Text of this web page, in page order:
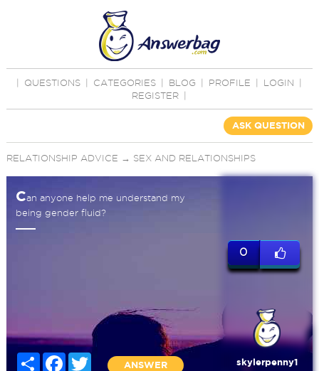
QUESTIONS CATEGORIES BLOG PROFILE LOGIN
REGISTER
ASK QUESTION
RELATIONSHIP ADVICE → SEX AND RELATIONSHIPS
Can anyone help me understand my
being gender fluid?
Share FacebookTwitter
ANSWER
0
skylerpenny1